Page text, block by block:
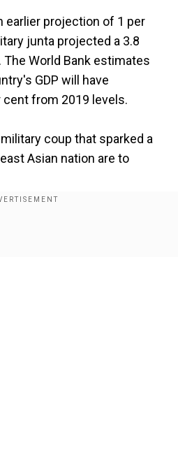
×
enhance site navigation,
assist in our marketing efforts.
earlier projection of 1 per
junta projected a 3.8
World Bank estimates
GDP will have
from 2019 levels.
coup that sparked a
Asian nation are to